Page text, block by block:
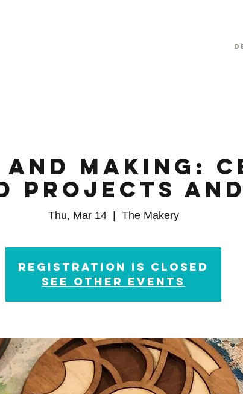
and Making:
Projects and
Thu, Mar 14
  |
The Makery
Registration is Closed
See other events